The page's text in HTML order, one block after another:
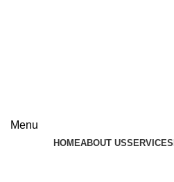
Menu
HOMEABOUT USSERVICES